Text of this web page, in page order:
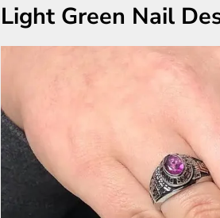
Light Green Nail